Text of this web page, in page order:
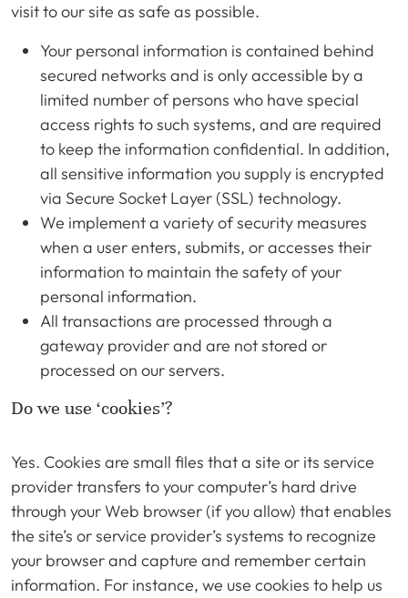
visit to our site as safe as possible.
Your personal information is contained behind
secured networks and is only accessible by a
limited number of persons who have special
access rights to such systems, and are required
to keep the information confidential. In addition,
all sensitive information you supply is encrypted
via Secure Socket Layer (SSL) technology.
We implement a variety of security measures
when a user enters, submits, or accesses their
information to maintain the safety of your
personal information.
All transactions are processed through a
gateway provider and are not stored or
processed on our servers.
Do we use ‘cookies’?
Yes. Cookies are small files that a site or its service
provider transfers to your computer’s hard drive
through your Web browser (if you allow) that enables
the site’s or service provider’s systems to recognize
your browser and capture and remember certain
information. For instance, we use cookies to help us